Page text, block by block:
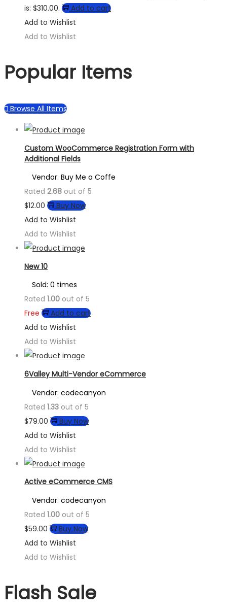
is: $310.00.
Add to cart
Add to Wishlist
Add to Wishlist
Popular Items
Browse All Items
Custom WooCommerce Registration Form with
Additional Fields
Vendor: Buy Me a Coffe
Rated 2.68 out of 5
$12.00
Buy Now
Add to Wishlist
Add to Wishlist
New 10
Sold: 0 times
Rated 1.00 out of 5
Free
Add to cart
Add to Wishlist
Add to Wishlist
6Valley Multi-Vendor eCommerce
Vendor: codecanyon
Rated 1.33 out of 5
$79.00
Buy Now
Add to Wishlist
Add to Wishlist
Active eCommerce CMS
Vendor: codecanyon
Rated 1.00 out of 5
$59.00
Buy Now
Add to Wishlist
Add to Wishlist
Flash Sale